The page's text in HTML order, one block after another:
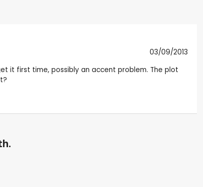
03/09/2013
it first time, possibly an accent problem. The plot